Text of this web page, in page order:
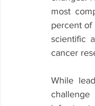
most
percent of
scientific
cancer
While